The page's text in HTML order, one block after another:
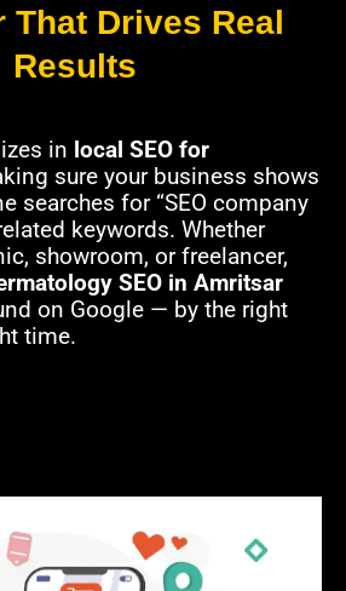
That Drives Real
Results
in local SEO for
sure your business shows
searches for “SEO company
keywords. Whether
showroom, or freelancer,
SEO in Amritsar
on Google — by the right
time.